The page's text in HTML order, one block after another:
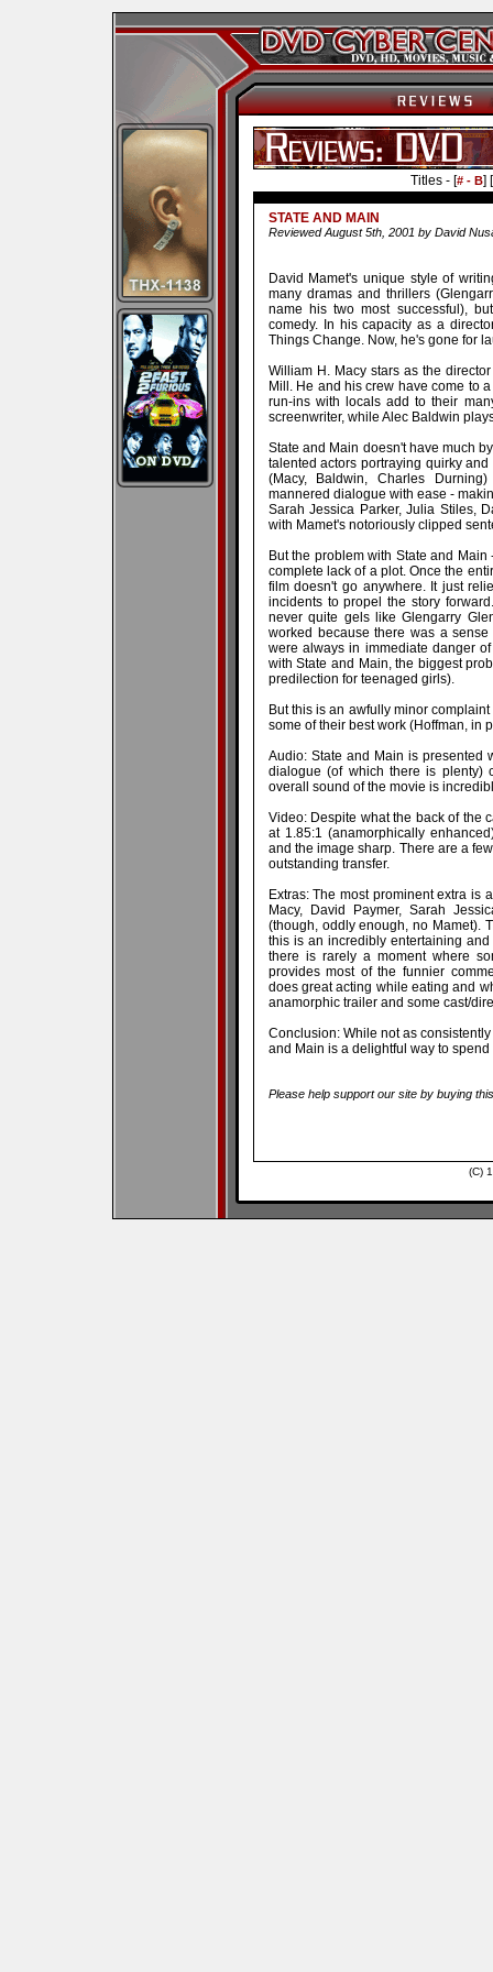
Titles - [# - B] [
STATE AND MAIN
Reviewed August 5th, 2001 by David
David Mamet's unique style of
many dramas and thrillers
name his two most successful),
comedy. In his capacity as a
Things Change. Now, he's gone for
William H. Macy stars as the
Mill. He and his crew have come to
run-ins with locals add to their
screenwriter, while Alec Baldwin
State and Main doesn't have much
talented actors portraying quirky
(Macy, Baldwin, Charles
mannered dialogue with ease -
Sarah Jessica Parker, Julia Stiles,
with Mamet's notoriously clipped
But the problem with State and
complete lack of a plot. Once the
film doesn't go anywhere. It just
incidents to propel the story
never quite gels like Glengarry
worked because there was a
were always in immediate danger
with State and Main, the biggest
predilection for teenaged girls).
But this is an awfully minor
some of their best work (Hoffman, in
Audio: State and Main is presented
dialogue (of which there is plenty)
overall sound of the movie is
Video: Despite what the back of the
at 1.85:1 (anamorphically
and the image sharp. There are a
outstanding transfer.
Extras: The most prominent extra is
Macy, David Paymer, Sarah
(though, oddly enough, no Mamet).
this is an incredibly entertaining
there is rarely a moment where
provides most of the funnier
does great acting while eating and
anamorphic trailer and some cast/
Conclusion: While not as
and Main is a delightful way to
Please help support our site by buying
(C)